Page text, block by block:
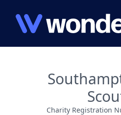
Charity Registration